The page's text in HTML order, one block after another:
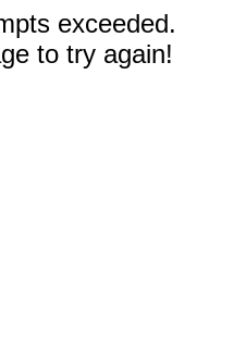
exceeded.
to try again!